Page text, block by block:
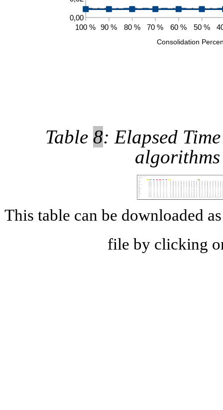
Table 8: Elapsed
algorithms
This table can be downloaded
file by clicking